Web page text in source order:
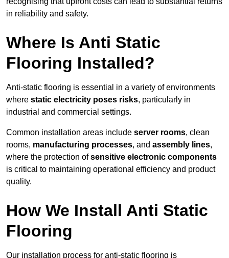
in reliability and safety.
Where Is Anti Static
Flooring Installed?
Anti-static flooring is essential in a variety of environments
where static electricity poses risks, particularly in
industrial and commercial settings.
Common installation areas include server rooms, clean
rooms, manufacturing processes, and assembly lines,
where the protection ofsensitive electronic components
is critical to maintaining operational efficiency and product
quality.
How We Install Anti Static
Flooring
Our installation process for anti-static flooring is